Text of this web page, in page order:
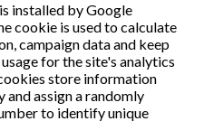
installed by Google
cookie is used to calculate
campaign data and keep
for the site's analytics
store information
and assign a randomly
to identify unique